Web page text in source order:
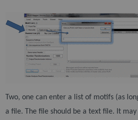
Two, one can enter a list of motifs (as
a file. The file should be a text file. It